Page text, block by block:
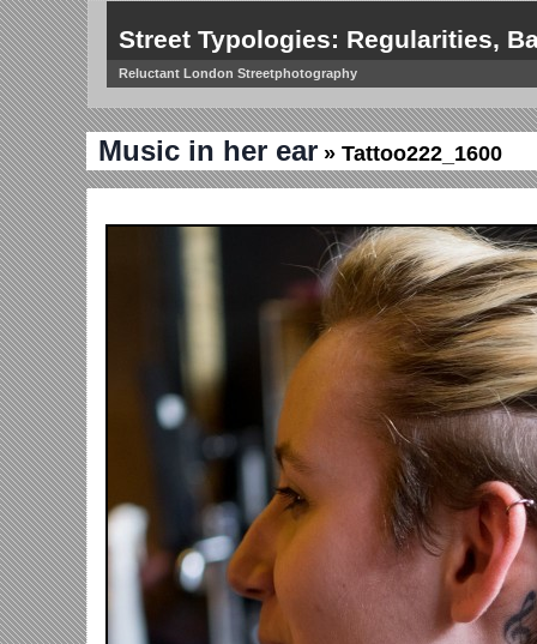
Street Typologies: Regularities,
Reluctant London Streetphotography
Music in her ear » Tattoo222_1600